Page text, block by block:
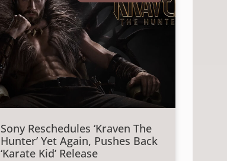
Sony Reschedules ‘Kraven The
Hunter’ Yet Again, Pushes Back
‘Karate Kid’ Release